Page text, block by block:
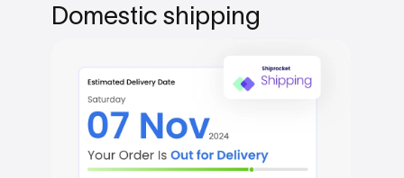
Domestic shipping